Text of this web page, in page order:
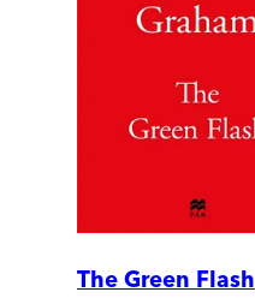
The Green Flash